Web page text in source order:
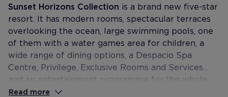
Sunset Horizons Collection is a brand new five-star
resort. It has modern rooms, spectacular terraces
overlooking the ocean, large swimming pools, one
of them with a water games area for children, a
wide range of dining options, a Despacio Spa
Centre, Privilege, Exclusive Rooms and Services
and an entertainment programme for the whole
family.
Read more